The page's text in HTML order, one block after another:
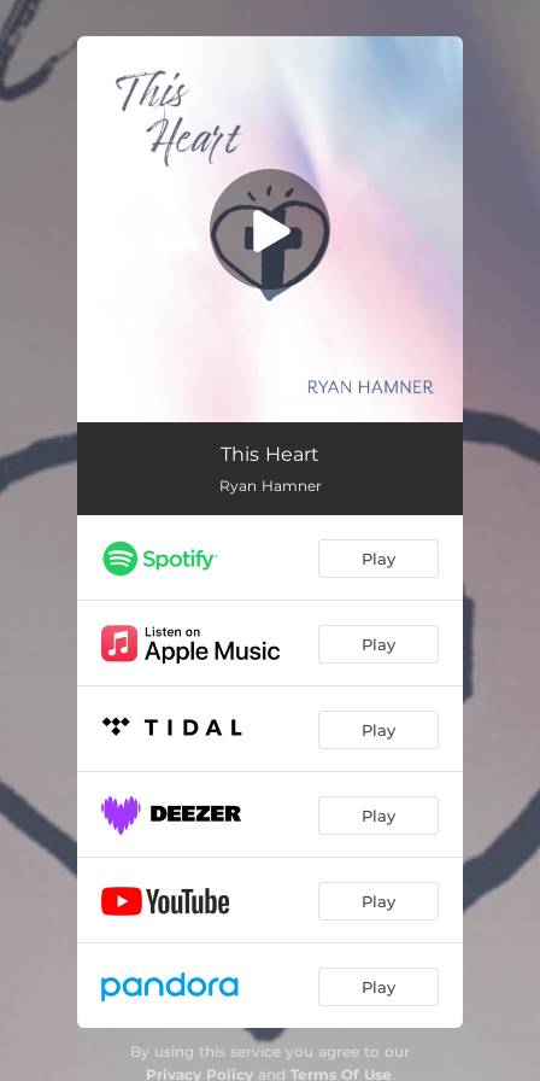
You're all set!
This Heart
Ryan Hamner
Play
Play
Play
Play
Play
Play
By using this service you agree to our
Privacy Policyand Terms Of Use.